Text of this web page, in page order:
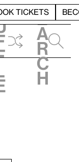
TICKETS
e
a
r
c
h